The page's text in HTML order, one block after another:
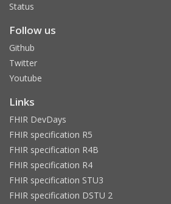
Status
Follow us
Github
Twitter
Youtube
Links
FHIR DevDays
FHIR specification R5
FHIR specification R4B
FHIR specification R4
FHIR specification STU3
FHIR specification DSTU 2